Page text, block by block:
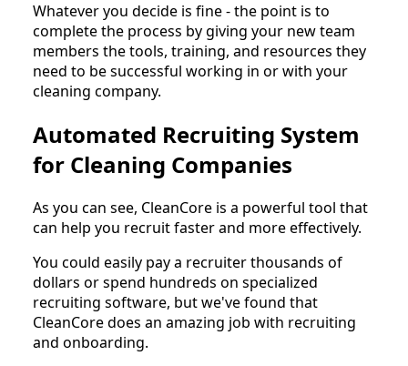
Whatever you decide is fine - the point is to
complete the process by giving your new team
members the tools, training, and resources they
need to be successful working in or with your
cleaning company.
Automated Recruiting System
for Cleaning Companies
As you can see, CleanCore is a powerful tool that
can help you recruit faster and more effectively.
You could easily pay a recruiter thousands of
dollars or spend hundreds on specialized
recruiting software, but we've found that
CleanCore does an amazing job with recruiting
and onboarding.